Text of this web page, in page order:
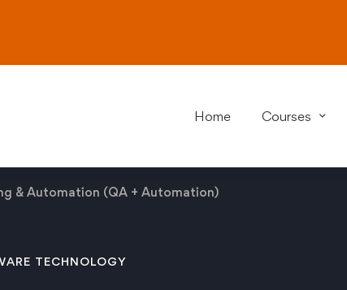
Home Courses
& Automation (QA + Automation)
TECHNOLOGY